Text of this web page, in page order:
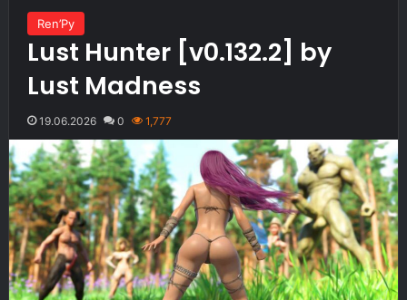
Ren’Py
Lust Hunter [v0.132.2] by
Lust Madness
19.06.2026 0 1,777